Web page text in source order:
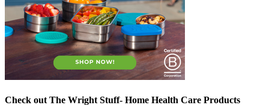
Check out The Wright Stuff- Home Health Care Products